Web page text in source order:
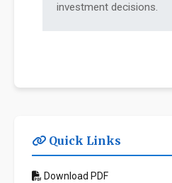
investment decisions.
Quick Links
Download PDF